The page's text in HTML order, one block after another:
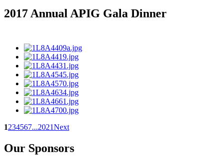
2017 Annual APIG Gala Dinner
1234567...2021Next
Our Sponsors